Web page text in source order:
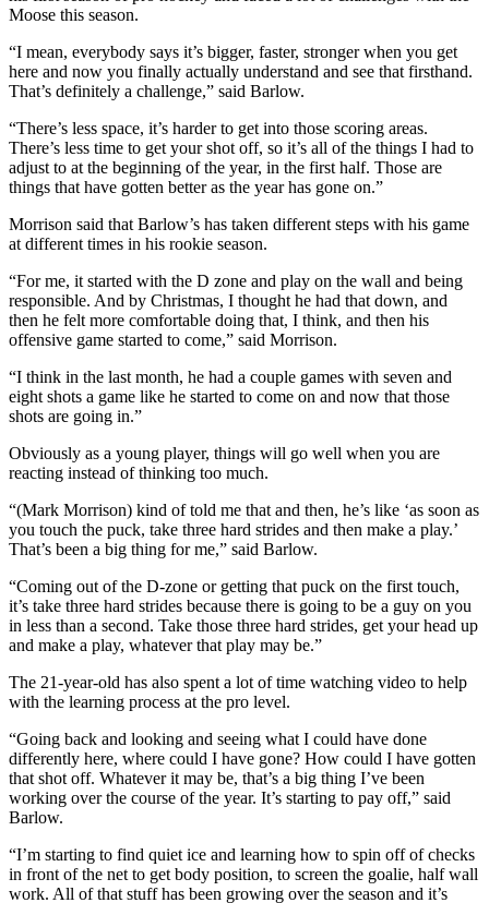
Moose this season.
“I mean, everybody says it’s bigger, faster, stronger when you get
here and now you finally actually understand and see that firsthand.
That’s definitely a challenge,” said Barlow.
“There’s less space, it’s harder to get into those scoring areas.
There’s less time to get your shot off, so it’s all of the things I had to
adjust to at the beginning of the year, in the first half. Those are
things that have gotten better as the year has gone on.”
Morrison said that Barlow’s has taken different steps with his game
at different times in his rookie season.
“For me, it started with the D zone and play on the wall and being
responsible. And by Christmas, I thought he had that down, and
then he felt more comfortable doing that, I think, and then his
offensive game started to come,” said Morrison.
“I think in the last month, he had a couple games with seven and
eight shots a game like he started to come on and now that those
shots are going in.”
Obviously as a young player, things will go well when you are
reacting instead of thinking too much.
“(Mark Morrison) kind of told me that and then, he’s like ‘as soon as
you touch the puck, take three hard strides and then make a play.’
That’s been a big thing for me,” said Barlow.
“Coming out of the D-zone or getting that puck on the first touch,
it’s take three hard strides because there is going to be a guy on you
in less than a second. Take those three hard strides, get your head up
and make a play, whatever that play may be.”
The 21-year-old has also spent a lot of time watching video to help
with the learning process at the pro level.
“Going back and looking and seeing what I could have done
differently here, where could I have gone? How could I have gotten
that shot off. Whatever it may be, that’s a big thing I’ve been
working over the course of the year. It’s starting to pay off,” said
Barlow.
“I’m starting to find quiet ice and learning how to spin off of checks
in front of the net to get body position, to screen the goalie, half wall
work. All of that stuff has been growing over the season and it’s